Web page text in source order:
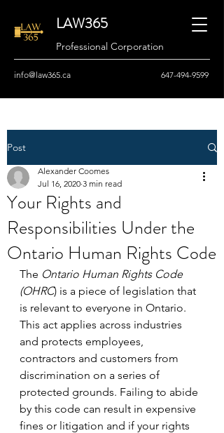
LAW365
Professional Corporation
info@law365.ca 647-494-9599
Post
Your Rights and
Responsibilities Under the
Ontario Human Rights Code
Alexander Coomes
Jul 16, 2020 3 min read
The Ontario Human Rights Code
(OHRC) is a piece of legislation that
is relevant to everyone in Ontario.
This act applies across industries
and protects employees,
contractors and customers from
discrimination on a series of
protected grounds. Failing to abide
by this code can result in expensive
fines or litigation and if your rights